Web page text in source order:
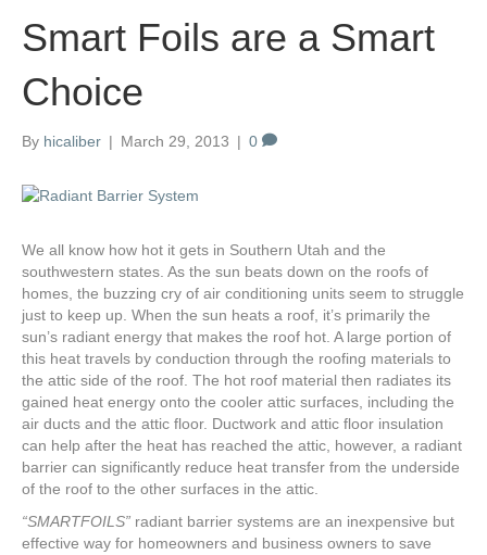
Smart Foils are a Smart
Choice
By hicaliber | March 29, 2013 | 0
We all know how hot it gets in Southern Utah and the
southwestern states. As the sun beats down on the roofs of
homes, the buzzing cry of air conditioning units seem to struggle
just to keep up. When the sun heats a roof, it’s primarily the
sun’s radiant energy that makes the roof hot. A large portion of
this heat travels by conduction through the roofing materials to
the attic side of the roof. The hot roof material then radiates its
gained heat energy onto the cooler attic surfaces, including the
air ducts and the attic floor. Ductwork and attic floor insulation
can help after the heat has reached the attic, however, a radiant
barrier can significantly reduce heat transfer from the underside
of the roof to the other surfaces in the attic.
“SMARTFOILS” radiant barrier systems are an inexpensive but
effective way for homeowners and business owners to save